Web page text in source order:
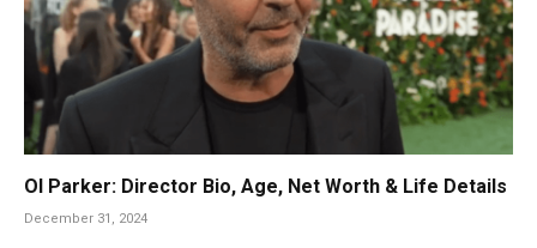
Ol Parker: Director Bio, Age, Net Worth & Life Details
December 31, 2024